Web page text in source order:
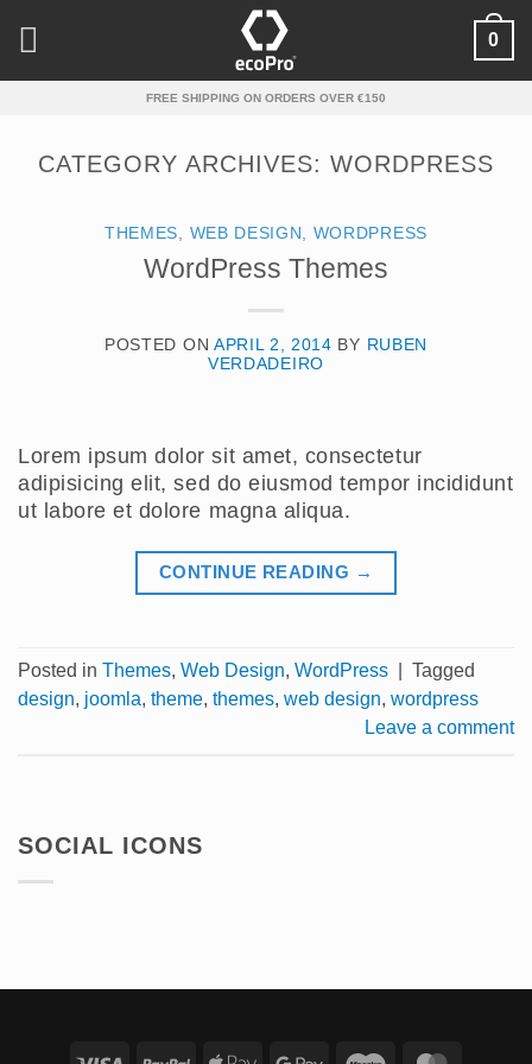
0
FREE SHIPPING ON ORDERS OVER €150
CATEGORY ARCHIVES: WORDPRESS
THEMES WEB DESIGN WORDPRESS
WordPress Themes
POSTED ON APRIL 2, 2014 BY RUBEN
VERDADEIRO
Lorem ipsum dolor sit amet, consectetur
adipisicing elit, sed do eiusmod tempor incididunt
ut labore et dolore magna aliqua.
CONTINUE READING →
Posted in Themes, Web Design, WordPress
Tagged
design, joomla, theme, themes, web design, wordpress
Leave a comment
SOCIAL ICONS